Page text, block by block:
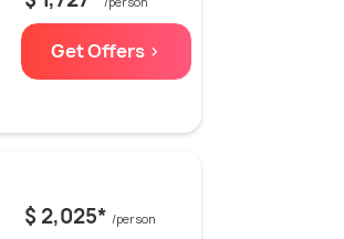
Get Offers >
$ 2,025* /person